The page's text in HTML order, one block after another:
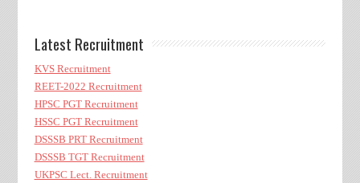
Latest Recruitment
KVS Recruitment
REET-2022 Recruitment
HPSC PGT Recruitment
HSSC PGT Recruitment
DSSSB PRT Recruitment
DSSSB TGT Recruitment
UKPSC Lect. Recruitment